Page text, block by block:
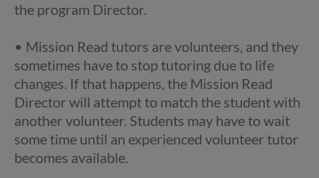
the program Director.
• Mission Read tutors are volunteers, and they
sometimes have to stop tutoring due to life
changes. If that happens, the Mission Read
Director will attempt to match the student with
another volunteer. Students may have to wait
some time until an experienced volunteer tutor
becomes available.